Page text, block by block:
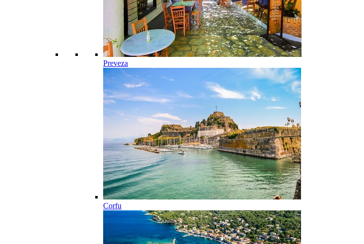
Preveza
Corfu